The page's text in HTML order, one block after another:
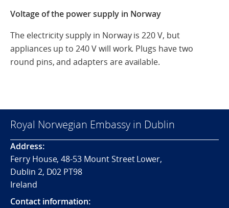
Voltage of the power supply in Norway
The electricity supply in Norway is 220 V, but
appliances up to 240 V will work. Plugs have two
round pins, and adapters are available.
Royal Norwegian Embassy in Dublin
Address:
Ferry House, 48-53 Mount Street Lower,
Dublin 2, D02 PT98
Ireland
Contact information: